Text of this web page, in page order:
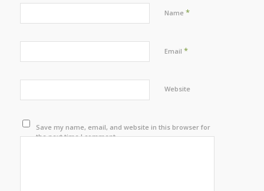
Name *
Email *
Website
Save my name, email, and website in this browser for
the next time I comment.